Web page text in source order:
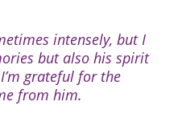
intensely, but I
but also his spirit
grateful for the
from him.